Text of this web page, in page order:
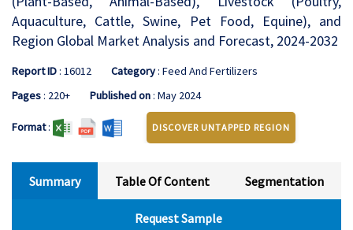
Aquaculture, Cattle, Swine, Pet Food, Equine), and
Region Global Market Analysis and Forecast, 2024-2032
Report ID: 16012 Category: Feed And Fertilizers
Pages: 220+ Published on: May 2024
Format: DISCOVER UNTAPPED REGION
Summary Table Of Content Segmentation
Request Sample